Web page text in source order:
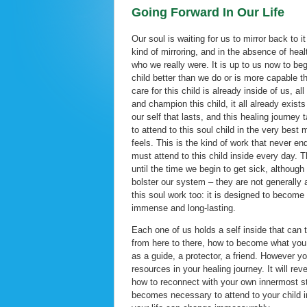
Going Forward In Our Life
Our soul is waiting for us to mirror back to
kind of mirroring, and in the absence of
who we really were. It is up to us now to
child better than we do or is more capable
care for this child is already inside of us,
and champion this child, it all already
our self that lasts, and this healing journey
to attend to this soul child in the very best
feels. This is the kind of work that never
must attend to this child inside every day.
until the time we begin to get sick,
bolster our system – they are not
this soul work too: it is designed to
immense and long-lasting.
Each one of us holds a self inside that
from here to there, how to become what
as a guide, a protector, a friend. However
resources in your healing journey. It will
how to reconnect with your own innermost
becomes necessary to attend to your child